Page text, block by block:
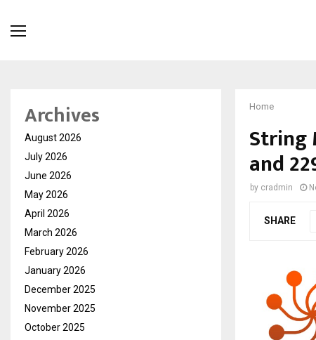
Home
String
and
by cradmin
SHARE
Archives
August 2026
July 2026
June 2026
May 2026
April 2026
March 2026
February 2026
January 2026
December 2025
November 2025
October 2025